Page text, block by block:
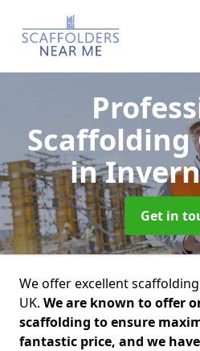
Scaffolding
in
Get in
We offer excellent
UK. We are known to offer
scaffolding to ensure
fantastic price, and we